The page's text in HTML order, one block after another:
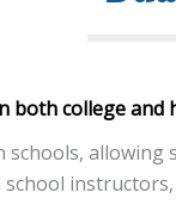
both college